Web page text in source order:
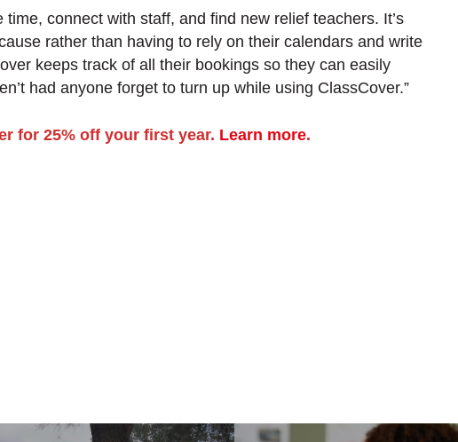
time, connect with staff, and find new relief teachers. It’s
rather than having to rely on their calendars and write
keeps track of all their bookings so they can easily
had anyone forget to turn up while using ClassCover.”
for 25% off your first year. Learn more.